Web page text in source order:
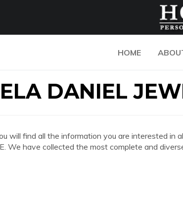
HOME
DANIEL
will find all the information you are interested in
We have collected the most complete and